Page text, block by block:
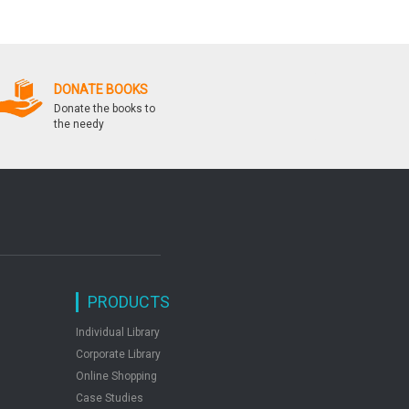
DONATE BOOKS
Donate the books to
the needy
PRODUCTS
Individual Library
Corporate Library
Online Shopping
Case Studies